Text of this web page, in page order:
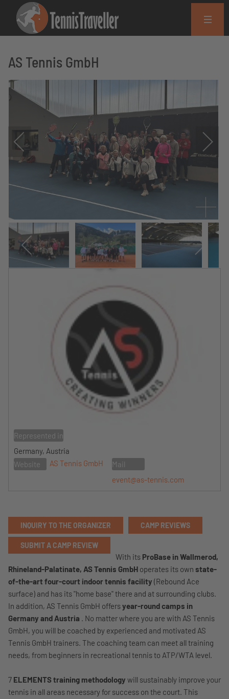
AS Tennis GmbH
Represented in
Germany, Austria
Website
AS Tennis GmbH
Mail
event@as-tennis.com
INQUIRY TO THE ORGANIZER CAMP REVIEWS
SUBMIT A CAMP REVIEW
With its ProBase in Wallmerod,
Rhineland-Palatinate, AS Tennis GmbH operates its own state-
of-the-art four-court indoor tennis facility (Rebound Ace
surface) and has its "home base" there and at surrounding clubs.
In addition, AS Tennis GmbH offersyear-round camps in
Germany and Austria . No matter where you are with AS Tennis
GmbH, you will be coached by experienced and motivated AS
Tennis GmbH trainers. The coaching team can meet all training
needs, from beginners in recreational tennis to ATP/WTA level.
7 ELEMENTS training methodology will sustainably improve your
tennis in all areas necessary for success on the court. This